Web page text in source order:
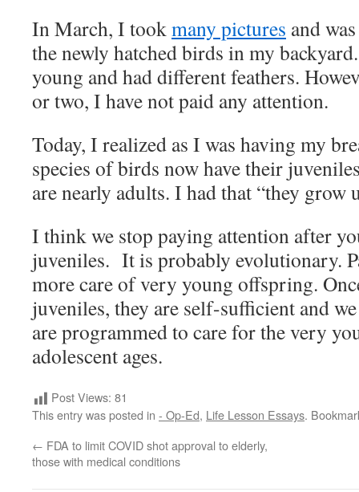
In March, I tookmany pictures and
the newly hatched birds in my
young and had different feathers.
or two, I have not paid any attention.
Today, I realized as I was having my
species of birds now have their
are nearly adults. I had that “they
I think we stop paying attention after
juveniles. It is probably evolutionary.
more care of very young offspring.
juveniles, they are self-sufficient and
are programmed to care for the very
adolescent ages.
Post Views: 81
This entry was posted in - Op-Ed, Life Lesson Essays.
← FDA to limit COVID shot approval to elderly,
those with medical conditions